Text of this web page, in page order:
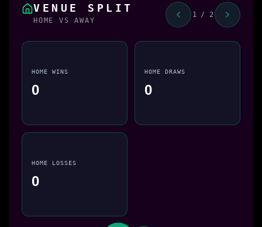
VENUE SPLIT
HOME VS AWAY
1 / 2
HOME WINS
0
HOME DRAWS
0
HOME LOSSES
0